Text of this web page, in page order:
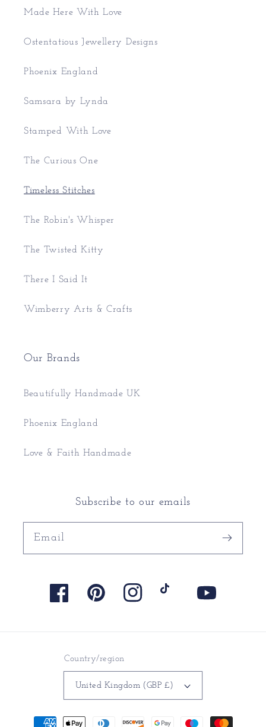
Made Here With Love
Ostentatious Jewellery Designs
Phoenix England
Samsara by Lynda
Stamped With Love
The Curious One
Timeless Stitches
The Robin's Whisper
The Twisted Kitty
There I Said It
Wimberry Arts & Crafts
Our Brands
Beautifully Handmade UK
Phoenix England
Love & Faith Handmade
Subscribe to our emails
Email
FacebookPinterest Instagram YouTube
Country/region
United Kingdom (GBP £)
Payment